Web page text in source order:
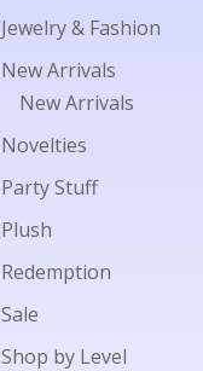
Jewelry & Fashion
New Arrivals
New Arrivals
Novelties
Party Stuff
Plush
Redemption
Sale
Shop by Level